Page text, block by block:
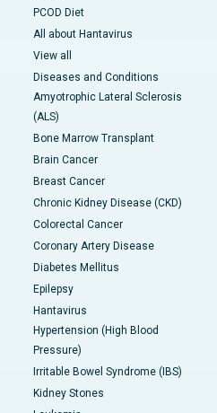
PCOD Diet
All about Hantavirus
View all
Diseases and Conditions
Amyotrophic Lateral Sclerosis
(ALS)
Bone Marrow Transplant
Brain Cancer
Breast Cancer
Chronic Kidney Disease (CKD)
Colorectal Cancer
Coronary Artery Disease
Diabetes Mellitus
Epilepsy
Hantavirus
Hypertension (High Blood
Pressure)
Irritable Bowel Syndrome (IBS)
Kidney Stones